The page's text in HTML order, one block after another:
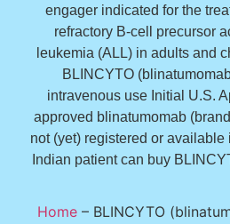
engager indicated for the
refractory B-cell precursor
leukemia (ALL) in adults and
BLINCYTO
intravenous use Initial U.S.
approved blinatumomab
not (yet) registered or
Indian patient can buy
Home– BLINCYTO